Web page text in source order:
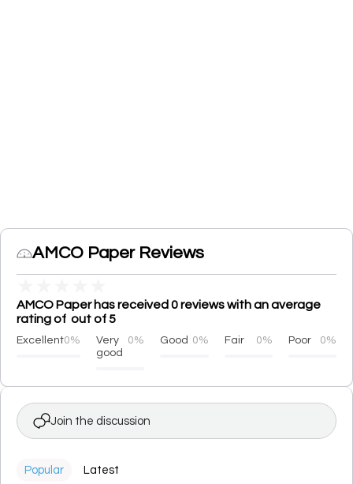
AMCO Paper Reviews
AMCO Paper has received 0 reviews with an average
rating of out of 5
Excellent0%
Very
good
0% Good 0% Fair 0% Poor 0%
Join the discussion
Popular Latest